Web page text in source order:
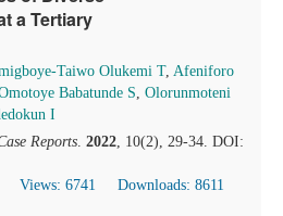
a Tertiary
Taiwo Olukemi T, Afeniforo
Babatunde S, Olorunmoteni
I
Reports. 2022, 10(2), 29-34. DOI:
Views: 6741
Downloads: 8611